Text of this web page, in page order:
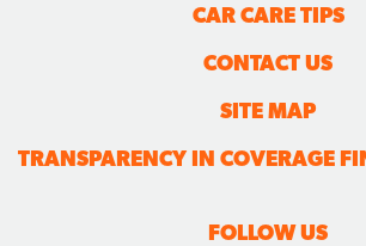
CAR CARE TIPS
CONTACT US
SITE MAP
TRANSPARENCY IN COVERAGE
FOLLOW US